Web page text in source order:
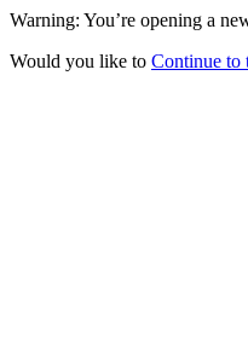
Warning: You’re opening a
Would you like to Continue to